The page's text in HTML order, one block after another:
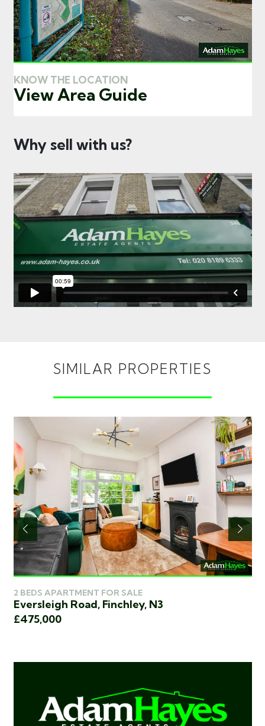
KNOW THE LOCATION
View Area Guide
Why sell with us?
SIMILAR PROPERTIES
2 BEDS APARTMENT FOR SALE
Eversleigh Road, Finchley, N3
£475,000